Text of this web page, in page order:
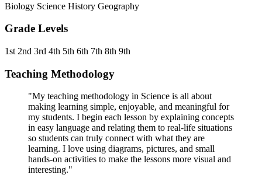
Biology Science History Geography
Grade Levels
1st 2nd 3rd 4th 5th 6th 7th 8th 9th
Teaching Methodology
"My teaching methodology in Science is all about
making learning simple, enjoyable, and meaningful for
my students. I begin each lesson by explaining concepts
in easy language and relating them to real-life situations
so students can truly connect with what they are
learning. I love using diagrams, pictures, and small
hands-on activities to make the lessons more visual and
interesting."